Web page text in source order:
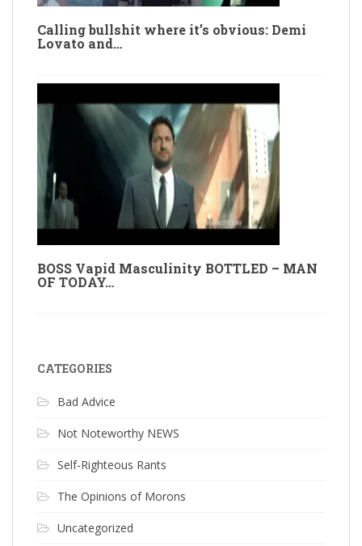
Calling bullshit where it’s obvious: Demi
Lovato and…
BOSS Vapid Masculinity BOTTLED – MAN
OF TODAY…
CATEGORIES
Bad Advice
Not Noteworthy NEWS
Self-Righteous Rants
The Opinions of Morons
Uncategorized